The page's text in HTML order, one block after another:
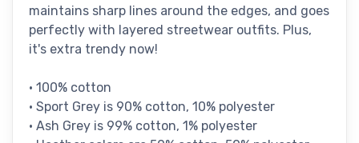
maintains sharp lines around the edges, and goes
perfectly with layered streetwear outfits. Plus,
it's extra trendy now!
• 100% cotton
• Sport Grey is 90% cotton, 10% polyester
• Ash Grey is 99% cotton, 1% polyester